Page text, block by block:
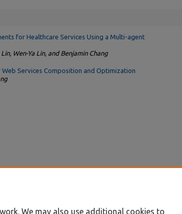
for Healthcare Services Using a Multi-agent
Wen-Ya Lin, and Benjamin Chang
Services Composition and Optimization
We may also use additional cookies to